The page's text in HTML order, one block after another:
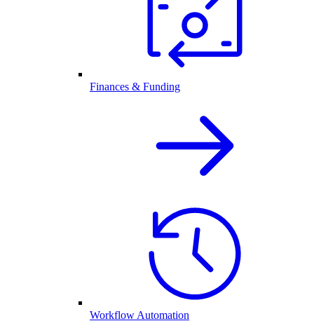
Finances & Funding
Workflow Automation